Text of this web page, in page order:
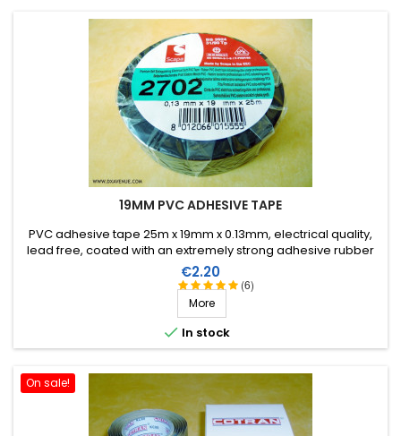
19MM PVC ADHESIVE TAPE
(6)
PVC adhesive tape 25m x 19mm x 0.13mm, electrical quality,
lead free, coated with an extremely strong adhesive rubber
which allows it to be stretched for easier application. Working
temperature from -40°C to +105°C.
Price
€2.20
More
 In stock
On sale!